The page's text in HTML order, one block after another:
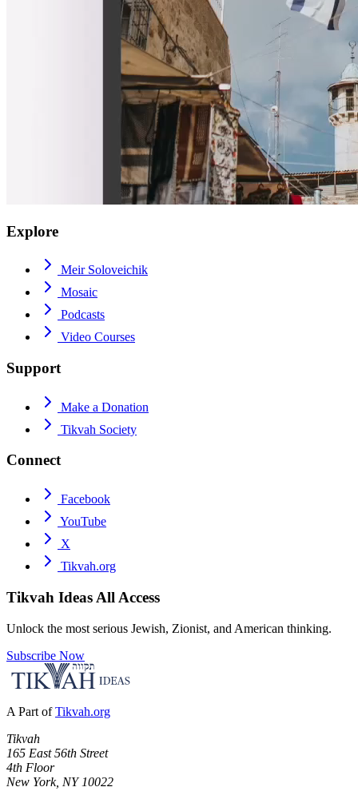
Explore
Meir Soloveichik
Mosaic
Podcasts
Video Courses
Support
Make a Donation
Tikvah Society
Connect
Facebook
YouTube
X
Tikvah.org
Tikvah Ideas All Access
Unlock the most serious Jewish, Zionist, and American thinking.
Subscribe Now
A Part of Tikvah.org
Tikvah
165 East 56th Street
4th Floor
New York, NY 10022